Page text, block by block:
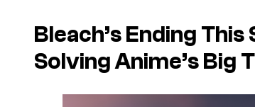
Bleach’s Ending
Solving Anime’s Big